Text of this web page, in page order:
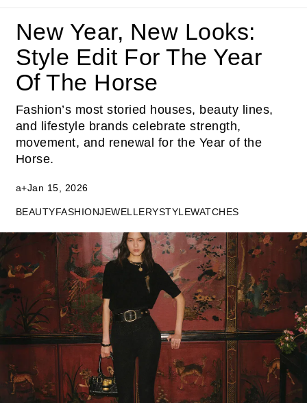
New Year, New Looks:
Style Edit For The Year
Of The Horse
Fashion’s most storied houses, beauty lines,
and lifestyle brands celebrate strength,
movement, and renewal for the Year of the
Horse.
a+Jan 15, 2026
BEAUTY FASHIONJEWELLERYSTYLEWATCHES